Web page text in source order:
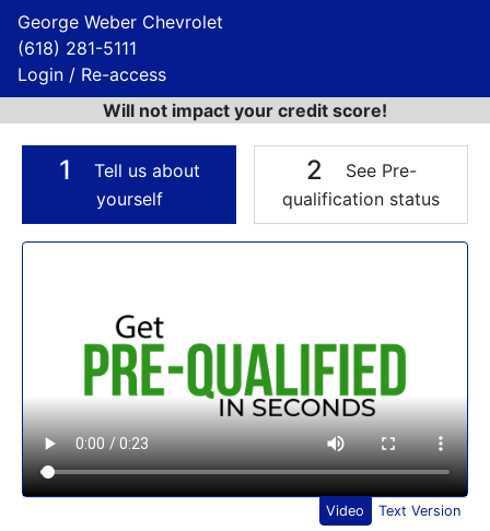
George Weber Chevrolet
(618) 281-5111
Login / Re-access
Will not impact your credit score!
1
Tell us about
yourself
2
See Pre-
qualification status
Video Panel
Video Text Version